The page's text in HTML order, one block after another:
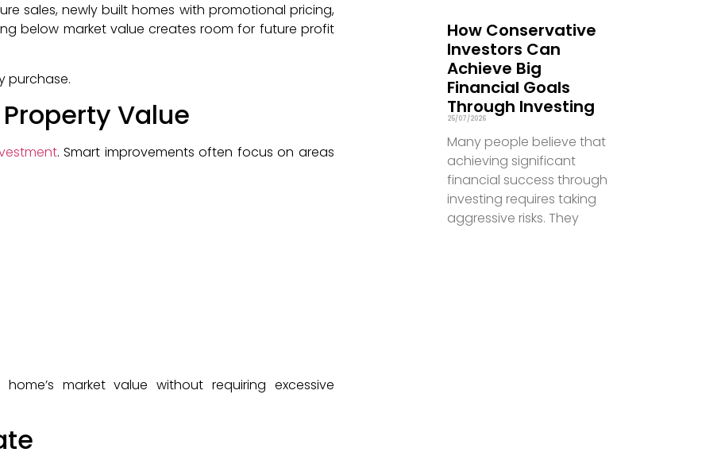
sales, newly built homes with promotional pricing,
below market value creates room for future profit
purchase.
Value
. Smart improvements often focus on areas
market value without requiring excessive
How Conservative
Investors Can
Achieve Big
Financial Goals
Through Investing
25/07/2026
Many people believe that
achieving significant
financial success through
investing requires taking
aggressive risks. They